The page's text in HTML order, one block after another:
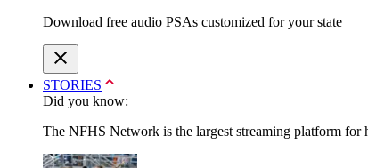
Download free audio PSAs customized for your state
STORIES
Did you know:
The NFHS Network is the largest streaming platform for